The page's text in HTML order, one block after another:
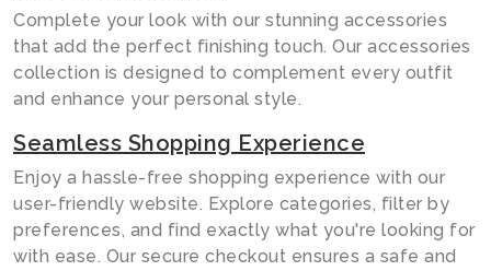
Complete your look with our stunning accessories
that add the perfect finishing touch. Our accessories
collection is designed to complement every outfit
and enhance your personal style.
Seamless Shopping Experience
Enjoy a hassle-free shopping experience with our
user-friendly website. Explore categories, filter by
preferences, and find exactly what you're looking for
with ease. Our secure checkout ensures a safe and